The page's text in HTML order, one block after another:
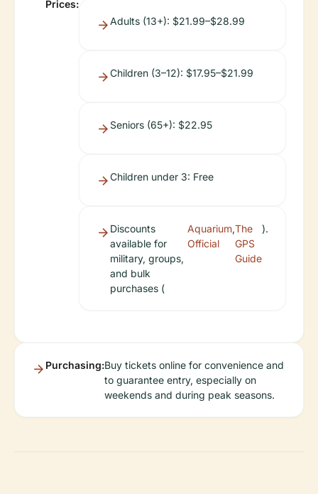
Prices:
Adults (13+): $21.99–$28.99
Children (3–12): $17.95–$21.99
Seniors (65+): $22.95
Children under 3: Free
Discounts
available for
military, groups,
and bulk
purchases (
Aquarium
Official
,The
GPS
Guide
).
Purchasing:Buy tickets online for convenience and
to guarantee entry, especially on
weekends and during peak seasons.